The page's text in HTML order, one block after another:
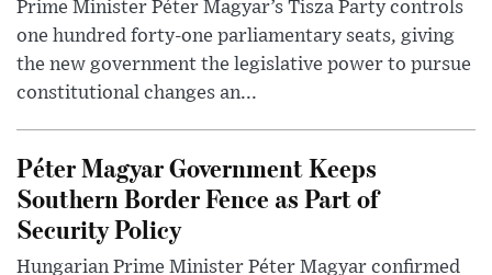
Prime Minister Péter Magyar’s Tisza Party controls
one hundred forty-one parliamentary seats, giving
the new government the legislative power to pursue
constitutional changes an...
Péter Magyar Government Keeps
Southern Border Fence as Part of
Security Policy
Hungarian Prime Minister Péter Magyar confirmed